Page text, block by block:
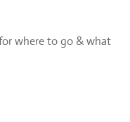
where to go & what